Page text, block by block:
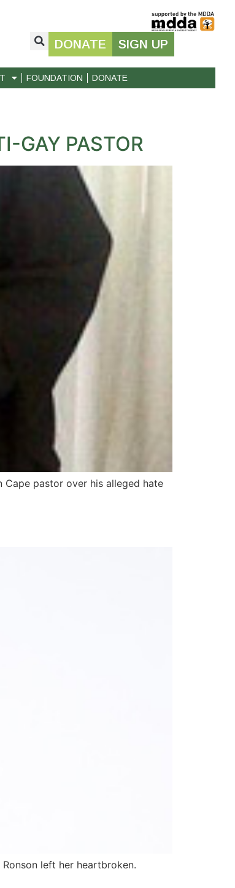
DONATE SIGN UP
FOUNDATION DONATE
GAY PASTOR
pastor over his alleged hate
left her heartbroken.